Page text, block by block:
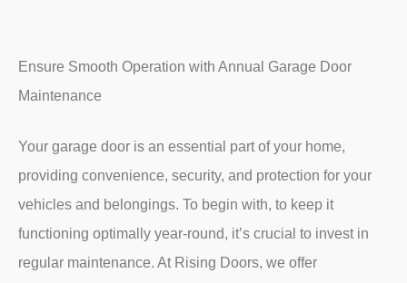
Ensure Smooth Operation with Annual Garage Door
Maintenance
Your garage door is an essential part of your home,
providing convenience, security, and protection for your
vehicles and belongings. To begin with, to keep it
functioning optimally year-round, it’s crucial to invest in
regular maintenance. At Rising Doors, we offer